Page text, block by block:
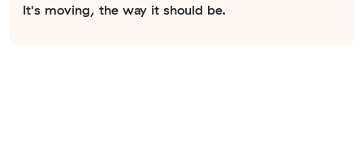
It's moving, the way it should be.